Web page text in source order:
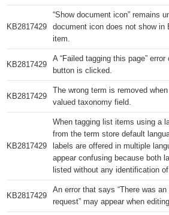
KB2817429​
“Show document icon” remains
document icon does not show in
item.
KB2817429​
A “Failed tagging this page”
button is clicked.
KB2817429​
The wrong term is removed
valued taxonomy field.
KB2817429​
When tagging list items using a
from the term store default
labels are offered in multiple
appear confusing because both
listed without any identification
KB2817429​
An error that says “There was
request” may appear when